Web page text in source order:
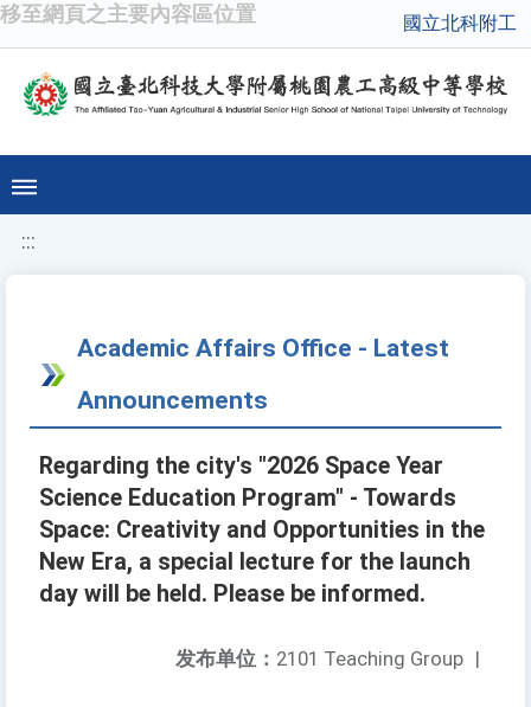
移至網頁之主要內容區位置 國立北科附工
:::
Academic Affairs Office - Latest
Announcements
Regarding the city's "2026 Space Year
Science Education Program" - Towards
Space: Creativity and Opportunities in the
New Era, a special lecture for the launch
day will be held. Please be informed.
发布单位： 2101 Teaching Group |